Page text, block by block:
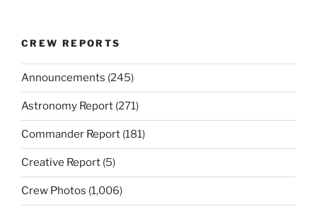
CREW REPORTS
Announcements (245)
Astronomy Report (271)
Commander Report (181)
Creative Report (5)
Crew Photos (1,006)